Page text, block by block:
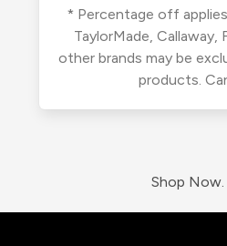
* Percentage off
TaylorMade,
other brands may be
products.
Shop